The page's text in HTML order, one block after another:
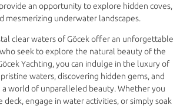
an opportunity to explore hidden coves,
mesmerizing underwater landscapes.
clear waters of Göcek offer an unforgettable
seek to explore the natural beauty of the
Yachting, you can indulge in the luxury of
waters, discovering hidden gems, and
world of unparalleled beauty. Whether you
deck, engage in water activities, or simply soak